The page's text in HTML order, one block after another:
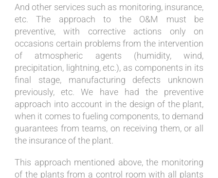
And other services such as monitoring, insurance,
etc. The approach to the O&M must be
preventive, with corrective actions only on
occasions certain problems from the intervention
of atmospheric agents (humidity, wind,
precipitation, lightning, etc.), as components in its
final stage, manufacturing defects unknown
previously, etc. We have had the preventive
approach into account in the design of the plant,
when it comes to fueling components, to demand
guarantees from teams, on receiving them, or all
the insurance of the plant.
This approach mentioned above, the monitoring
of the plants from a control room with all plants